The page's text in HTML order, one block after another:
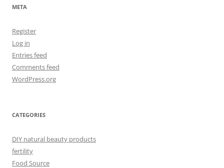
META
Register
Log in
Entries feed
Comments feed
WordPress.org
CATEGORIES
DIY natural beauty products
fertility
Food Source